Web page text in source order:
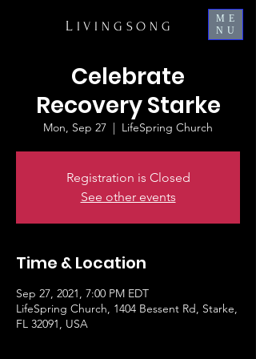
L IVINGSONG
ME
NU
Celebrate
Recovery Starke
Mon, Sep 27
  |
LifeSpring Church
Registration is Closed
See other events
Time & Location
Sep 27, 2021, 7:00 PM EDT
LifeSpring Church, 1404 Bessent Rd, Starke,
FL 32091, USA